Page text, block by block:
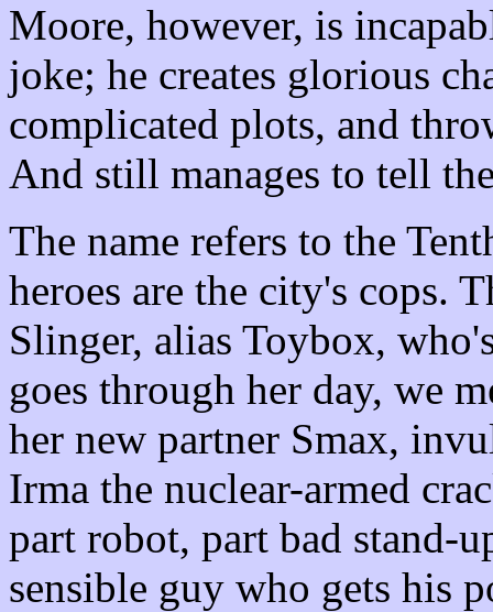
Moore, however, is
joke; he creates glorious
complicated plots, and
And still manages to tell
The name refers to the
heroes are the city's cops.
Slinger, alias Toybox,
goes through her day, we
her new partner Smax,
Irma the nuclear-armed
part robot, part bad stand-
sensible guy who gets his